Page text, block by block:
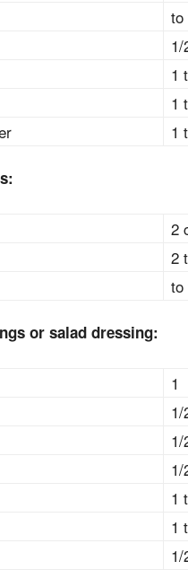
to
1
1
1
2
2
to
or salad dressing:
1
1
1